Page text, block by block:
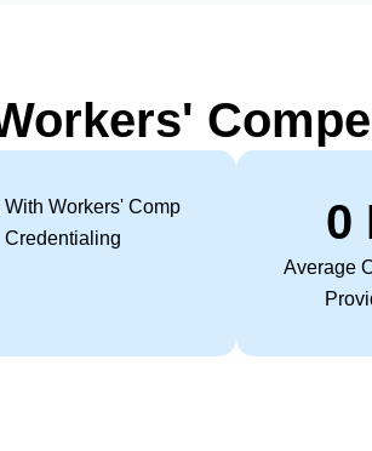
With Workers' Comp
Credentialing
Average
0